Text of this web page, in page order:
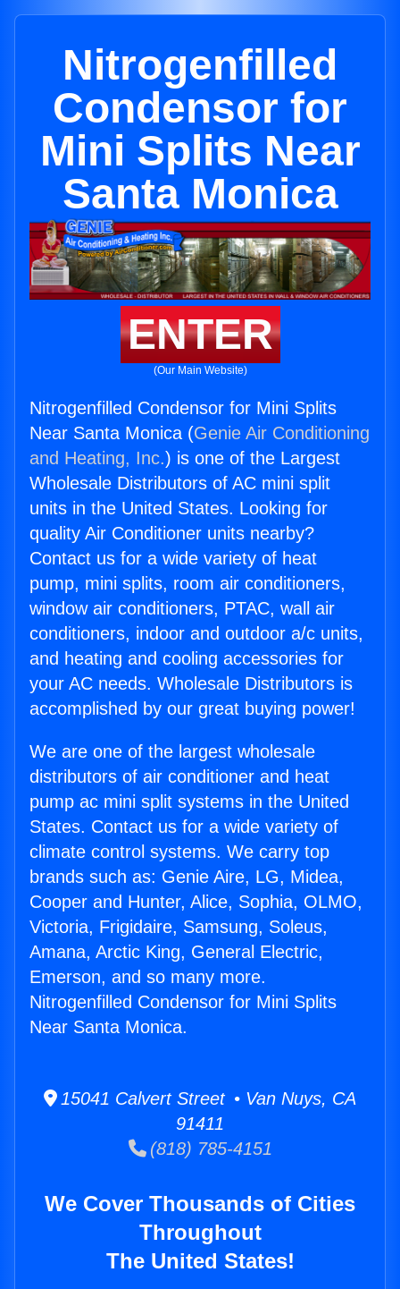
Nitrogenfilled
Condensor for
Mini Splits Near
Santa Monica
ENTER
(Our Main Website)
Nitrogenfilled Condensor for Mini Splits
Near Santa Monica (Genie Air Conditioning
and Heating, Inc.) is one of the Largest
Wholesale Distributors of AC mini split
units in the United States. Looking for
quality Air Conditioner units nearby?
Contact us for a wide variety of heat
pump, mini splits, room air conditioners,
window air conditioners, PTAC, wall air
conditioners, indoor and outdoor a/c units,
and heating and cooling accessories for
your AC needs. Wholesale Distributors is
accomplished by our great buying power!
We are one of the largest wholesale
distributors of air conditioner and heat
pump ac mini split systems in the United
States. Contact us for a wide variety of
climate control systems. We carry top
brands such as: Genie Aire, LG, Midea,
Cooper and Hunter, Alice, Sophia, OLMO,
Victoria, Frigidaire, Samsung, Soleus,
Amana, Arctic King, General Electric,
Emerson, and so many more.
Nitrogenfilled Condensor for Mini Splits
Near Santa Monica.
15041 Calvert Street • Van Nuys, CA
91411
(818) 785-4151
We Cover Thousands of Cities
Throughout
The United States!